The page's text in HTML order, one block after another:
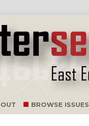
BROWSE ISSUES